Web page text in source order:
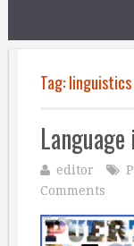
Tag:
editor
Comments